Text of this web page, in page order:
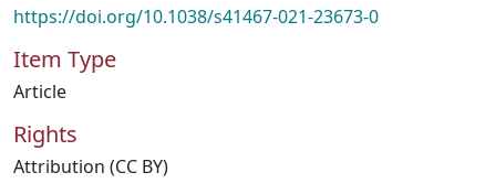
https://doi.org/10.1038/s41467-021-23673-0
Item Type
Article
Rights
Attribution (CC BY)